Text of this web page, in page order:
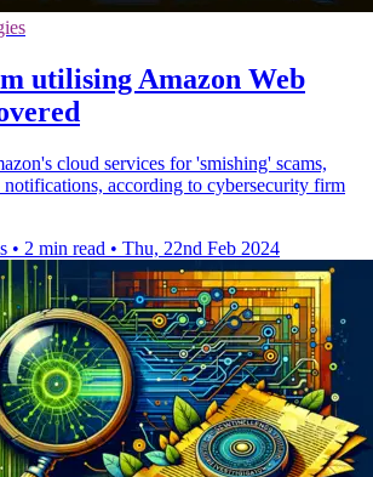
utilising Amazon Web
cloud services for 'smishing' scams,
according to cybersecurity firm
• 2 min read • Thu, 22nd Feb 2024